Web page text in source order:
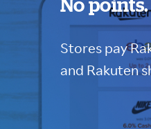
No points.
Stores pay
and Rakuten